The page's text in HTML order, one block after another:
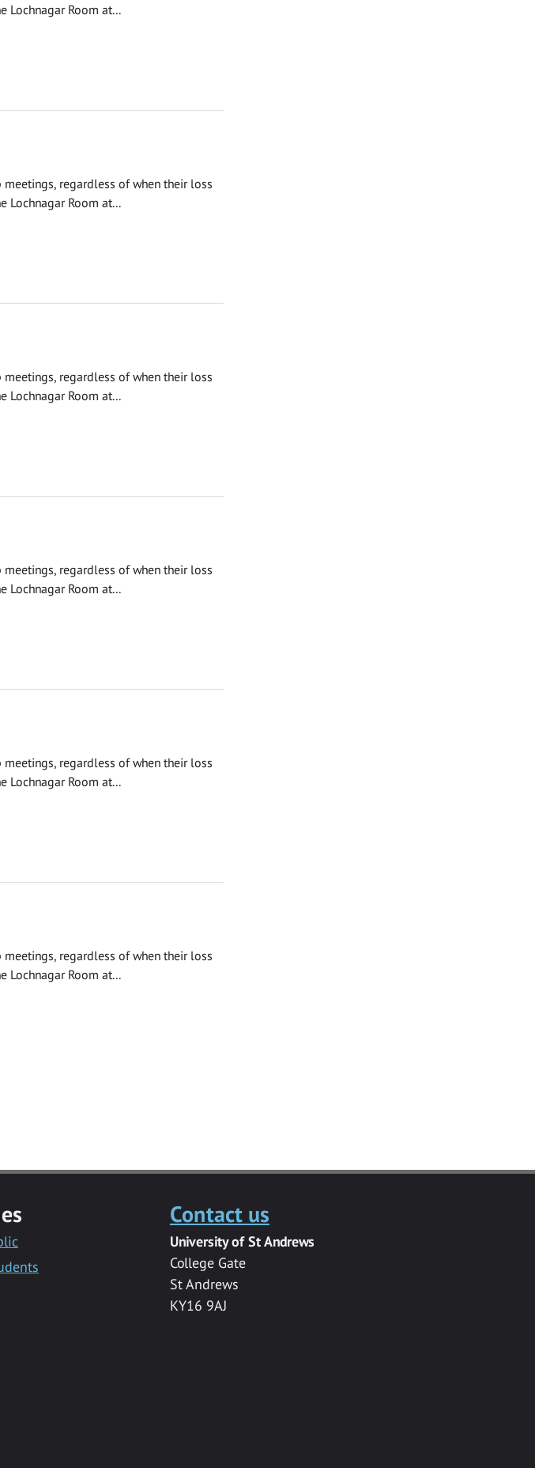
Lochnagar Room at...
regardless of when their loss
Lochnagar Room at...
regardless of when their loss
Lochnagar Room at...
regardless of when their loss
Lochnagar Room at...
regardless of when their loss
Lochnagar Room at...
regardless of when their loss
Lochnagar Room at...
Contact us
University of St Andrews
College Gate
St Andrews
KY16 9AJ